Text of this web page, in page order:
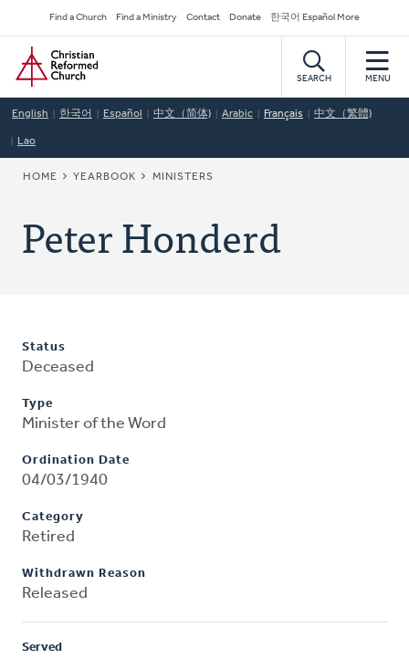
to
main
content
Secondary
Navigation
Find a Church Find a Ministry Contact Donate 한국어 Español More
Home
SEARCH MENU
English 한국어 Español 中文（简体) Arabic Français 中文（繁體)
Lao
BREADCRUMB
HOME YEARBOOK MINISTERS
Peter Honderd
Status
Deceased
Type
Minister of the Word
Ordination Date
04/03/1940
Category
Retired
Withdrawn Reason
Released
Served